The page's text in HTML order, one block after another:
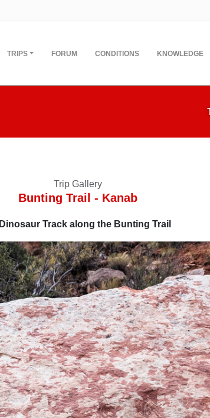
TRIPS FORUM CONDITIONS KNOWLEDGE
Trip Gallery
Bunting Trail - Kanab
Dinosaur Track along the Bunting Trail